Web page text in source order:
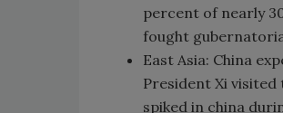
percent of nearly
fought
East Asia: China
President Xi visited
spiked in china